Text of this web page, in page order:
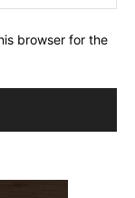
browser for the